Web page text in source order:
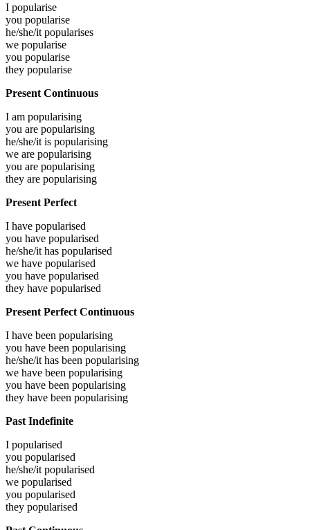
I popularise
you popularise
he/she/it popularises
we popularise
you popularise
they popularise
Present Continuous
I am popularising
you are popularising
he/she/it is popularising
we are popularising
you are popularising
they are popularising
Present Perfect
I have popularised
you have popularised
he/she/it has popularised
we have popularised
you have popularised
they have popularised
Present Perfect Continuous
I have been popularising
you have been popularising
he/she/it has been popularising
we have been popularising
you have been popularising
they have been popularising
Past Indefinite
I popularised
you popularised
he/she/it popularised
we popularised
you popularised
they popularised